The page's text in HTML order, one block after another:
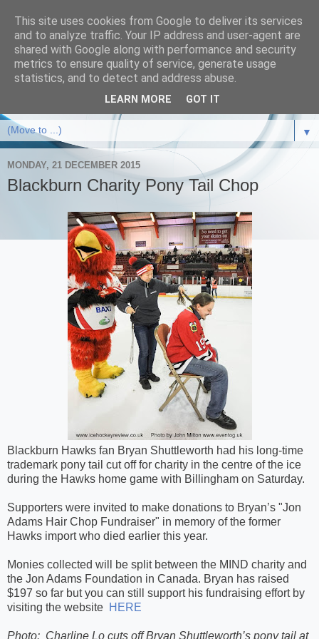
▼
MONDAY, 21 DECEMBER 2015
Blackburn Charity Pony Tail Chop
Blackburn Hawks fan Bryan Shuttleworth had his long-time
trademark pony tail cut off for charity in the centre of the ice
during the Hawks home game with Billingham on Saturday.
Supporters were invited to make donations to Bryan’s "Jon
Adams Hair Chop Fundraiser" in memory of the former
Hawks import who died earlier this year.
Monies collected will be split between the MIND charity and
the Jon Adams Foundation in Canada. Bryan has raised
$197 so far but you can still support his fundraising effort by
visiting the website HERE
Photo: Charline Lo cuts off Bryan Shuttleworth’s pony tail at
This site uses cookies from Google to deliver its services
and to analyze traffic. Your IP address and user-agent are
shared with Google along with performance and security
metrics to ensure quality of service, generate usage
statistics, and to detect and address abuse.
LEARN MORE GOT IT